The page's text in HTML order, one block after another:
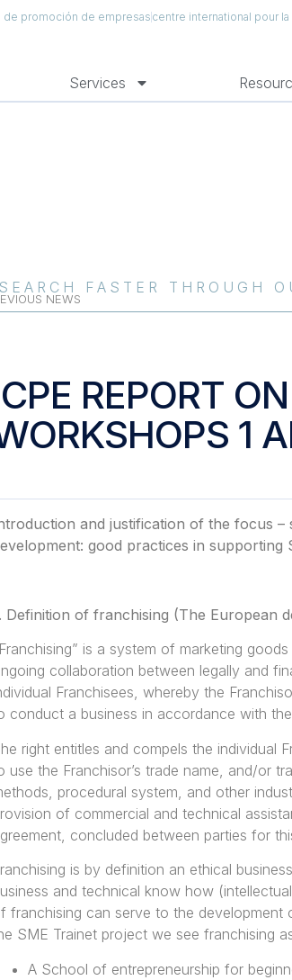
de promoción de empresascentre international pour
Services
SEARCH FASTER THROUGH
NEWS
REPORT
1
and justification of the focus
good practices in supporting
Definition of franchising (The European
is a system of marketing
collaboration between legally and
Franchisees, whereby the
conduct a business in accordance with
right entitles and compels the individual
use the Franchisor’s trade name, and/or
procedural system, and other
of commercial and technical
concluded between parties for
is by definition an ethical
and technical know how
franchising can serve to the development
SME Trainet project we see franchising
A School of entrepreneurship for